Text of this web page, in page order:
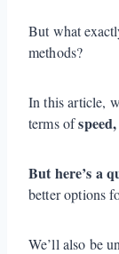
But what
methods?
In this article,
terms of
But here’s a
better options
We’ll also be